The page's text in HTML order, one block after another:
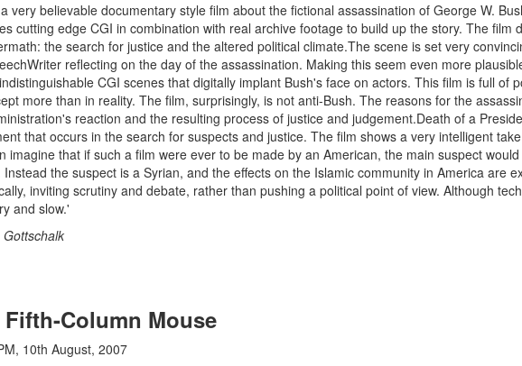
very believable documentary style film about the fictional assassination of George W.
cutting edge CGI in combination with real archive footage to build up the story. The film
the search for justice and the altered political climate.The scene is set very
reflecting on the day of the assassination. Making this seem even more
CGI scenes that digitally implant Bush's face on actors. This film is full of
more than in reality. The film, surprisingly, is not anti-Bush. The reasons for the
reaction and the resulting process of justice and judgement.Death of a
that occurs in the search for suspects and justice. The film shows a very intelligent
imagine that if such a film were ever to be made by an American, the main suspect
Instead the suspect is a Syrian, and the effects on the Islamic community in America are
inviting scrutiny and debate, rather than pushing a political point of view. Although
and slow.'
Fifth-Column Mouse
10th August, 2007